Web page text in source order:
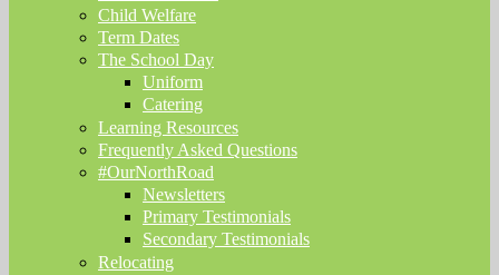
Child Welfare
Term Dates
The School Day
Uniform
Catering
Learning Resources
Frequently Asked Questions
#OurNorthRoad
Newsletters
Primary Testimonials
Secondary Testimonials
Relocating